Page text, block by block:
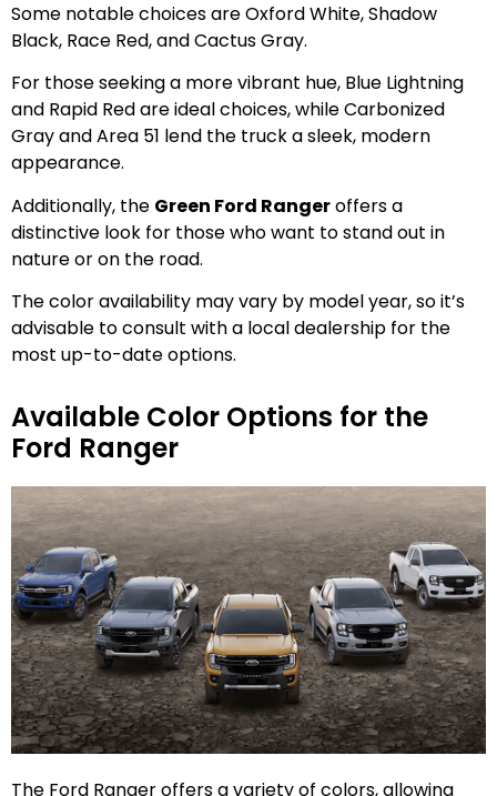
Some notable choices are Oxford White, Shadow
Black, Race Red, and Cactus Gray.
For those seeking a more vibrant hue, Blue Lightning
and Rapid Red are ideal choices, while Carbonized
Gray and Area 51 lend the truck a sleek, modern
appearance.
Additionally, the Green Ford Rangeroffers a
distinctive look for those who want to stand out in
nature or on the road.
The color availability may vary by model year, so it’s
advisable to consult with a local dealership for the
most up-to-date options.
Available Color Options for the
Ford Ranger
The Ford Ranger offers a variety of colors, allowing